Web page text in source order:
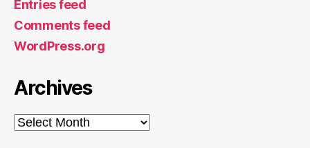
Entries feed
Comments feed
WordPress.org
Archives
Archives